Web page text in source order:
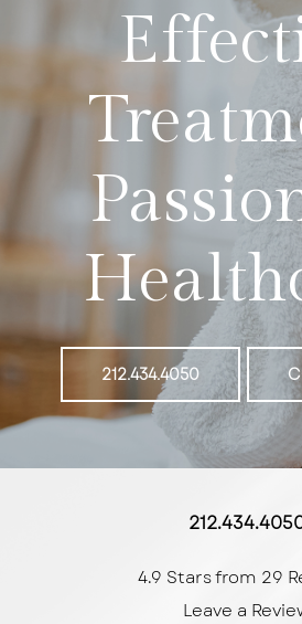
212.434.4050
4.9 Stars from 29
Leave a